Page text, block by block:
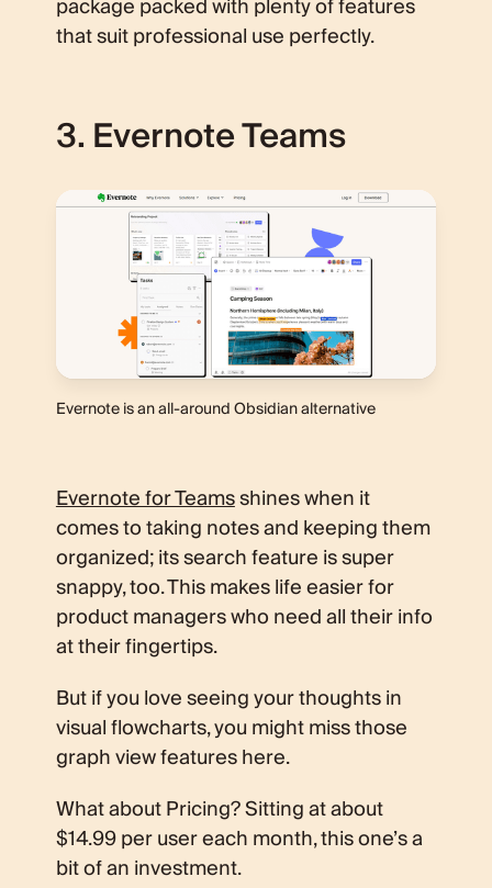
that suit professional use perfectly.
3. Evernote Teams
Evernote is an all-around Obsidian alternative
Evernote for Teamsshines when it
comes to taking notes and keeping them
organized; its search feature is super
snappy, too. This makes life easier for
product managers who need all their info
at their fingertips.
But if you love seeing your thoughts in
visual flowcharts, you might miss those
graph view features here.
What about Pricing? Sitting at about
$14.99 per user each month, this one’s a
bit of an investment.